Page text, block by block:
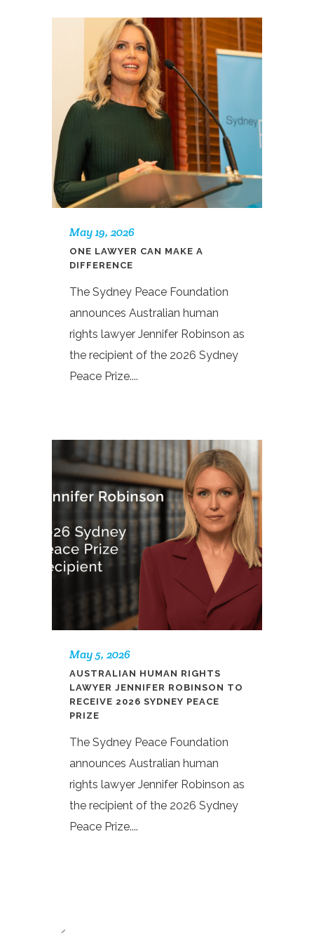
May 19, 2026
ONE LAWYER CAN MAKE A
DIFFERENCE
The Sydney Peace Foundation
announces Australian human
rights lawyer Jennifer Robinson as
the recipient of the 2026 Sydney
Peace Prize....
May 5, 2026
AUSTRALIAN HUMAN RIGHTS
LAWYER JENNIFER ROBINSON TO
RECEIVE 2026 SYDNEY PEACE
PRIZE
The Sydney Peace Foundation
announces Australian human
rights lawyer Jennifer Robinson as
the recipient of the 2026 Sydney
Peace Prize....